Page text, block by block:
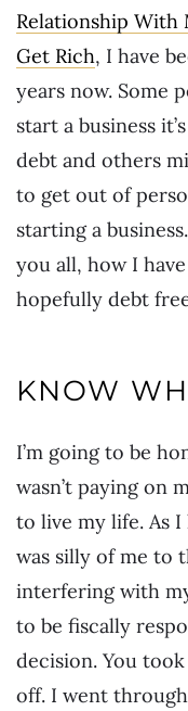
Relationship With
Get Rich, I have
years now. Some
start a business
debt and others
to get out of
starting a
you all, how I
hopefully debt
KNOW
I’m going to be
wasn’t paying on
to live my life. As
was silly of me to
interfering with
to be fiscally
decision. You
off. I went